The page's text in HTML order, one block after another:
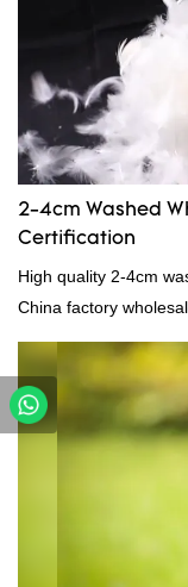
wholesale washed
can be customized
2-4cm Washed
Certification
High quality 2-4cm
China factory
contact us!